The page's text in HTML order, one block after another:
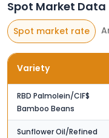
Spot Market Data
Spot market rate
Variety
RBD Palmolein/CIF$
Bamboo Beans
Sunflower Oil/Refined